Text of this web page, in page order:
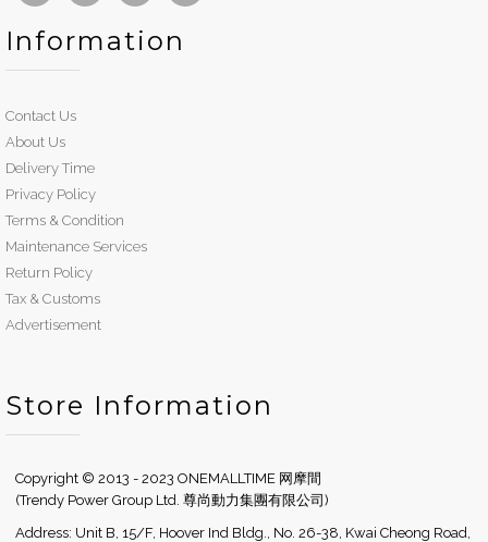
Information
Contact Us
About Us
Delivery Time
Privacy Policy
Terms & Condition
Maintenance Services
Return Policy
Tax & Customs
Advertisement
Store Information
Copyright © 2013 - 2023 ONEMALLTIME 网摩間
(Trendy Power Group Ltd. 尊尚動力集團有限公司)
Address: Unit B, 15/F, Hoover Ind Bldg., No. 26-38, Kwai Cheong Road,